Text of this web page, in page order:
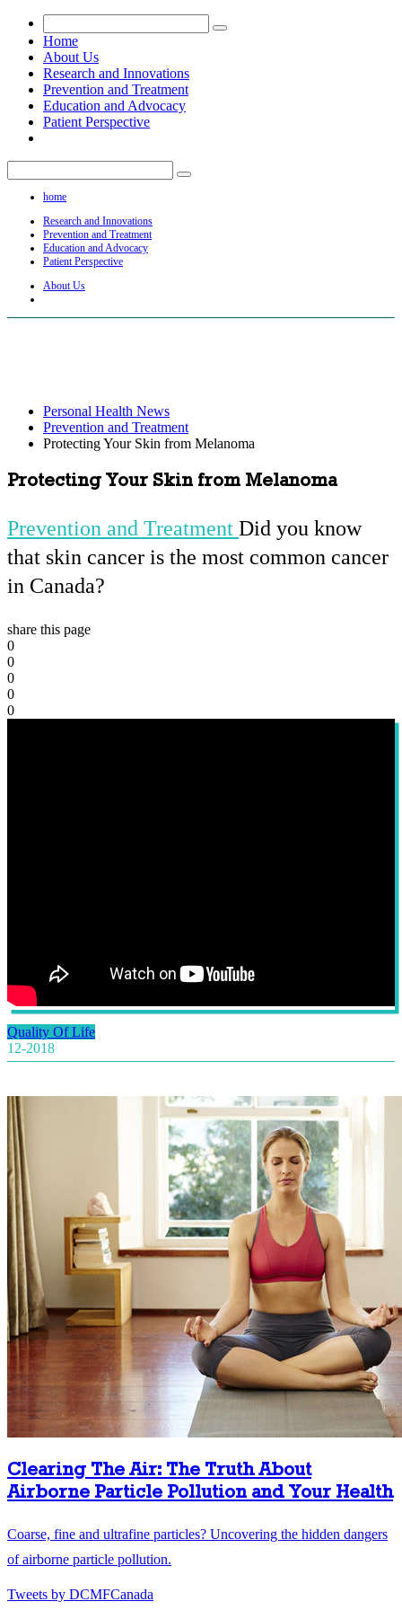
Home
About Us
Research and Innovations
Prevention and Treatment
Education and Advocacy
Patient Perspective
home
Research and Innovations
Prevention and Treatment
Education and Advocacy
Patient Perspective
About Us
Personal Health News
Prevention and Treatment
Protecting Your Skin from Melanoma
Protecting Your Skin from Melanoma
Prevention and Treatment Did you know
that skin cancer is the most common cancer
in Canada?
share this page
0
0
0
0
0
Quality Of Life
12-2018
Clearing The Air: The Truth About
Airborne Particle Pollution and Your Health
Coarse, fine and ultrafine particles? Uncovering the hidden dangers
of airborne particle pollution.
Tweets by DCMFCanada